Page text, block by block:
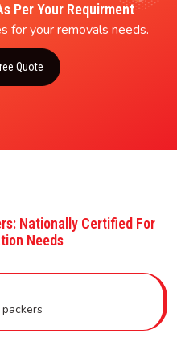
Per Your Requirment
for your removals needs.
Quote
Nationally Certified For
Needs